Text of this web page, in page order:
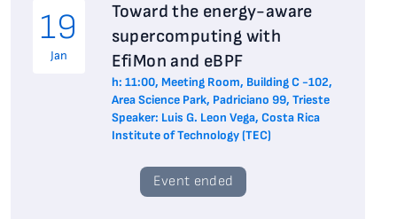
19
Jan
Toward the energy-aware
supercomputing with
EfiMon and eBPF
h: 11:00, Meeting Room, Building C -102,
Area Science Park, Padriciano 99, Trieste
Speaker: Luis G. Leon Vega, Costa Rica
Institute of Technology (TEC)
Event ended